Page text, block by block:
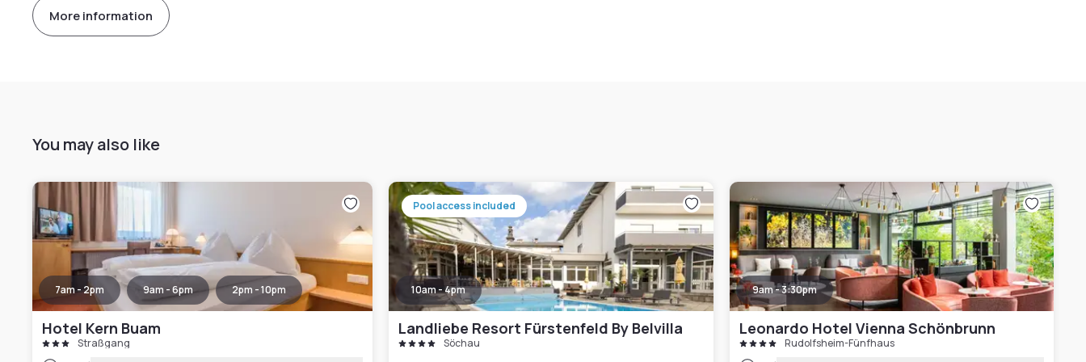
More information
You may also like
7am - 2pm 9am - 6pm 2pm - 10pm
Hotel Kern Buam
Straßgang
Pool access included
10am - 4pm
Landliebe Resort Fürstenfeld By Belvilla
Söchau
9am - 3:30pm
Leonardo Hotel Vienna Schönbrunn
Rudolfsheim-Fünfhaus